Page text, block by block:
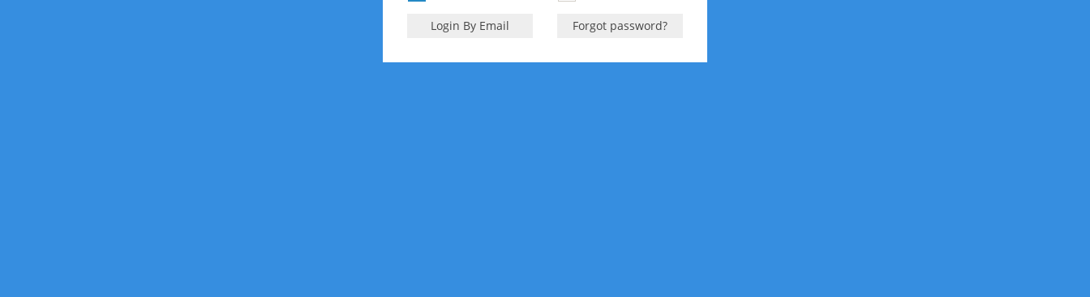
Login By Email Forgot password?